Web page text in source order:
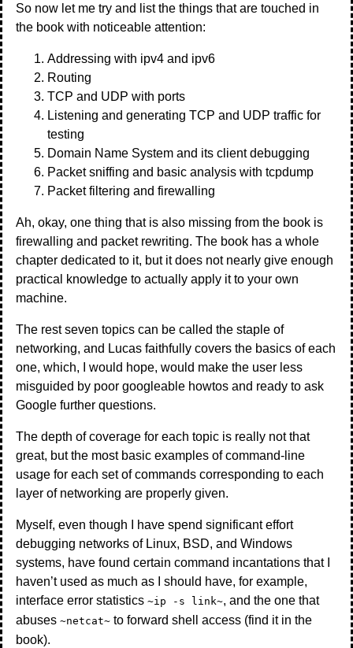
So now let me try and list the things that are touched in
the book with noticeable attention:
Addressing with ipv4 and ipv6
Routing
TCP and UDP with ports
Listening and generating TCP and UDP traffic for
testing
Domain Name System and its client debugging
Packet sniffing and basic analysis with tcpdump
Packet filtering and firewalling
Ah, okay, one thing that is also missing from the book is
firewalling and packet rewriting. The book has a whole
chapter dedicated to it, but it does not nearly give enough
practical knowledge to actually apply it to your own
machine.
The rest seven topics can be called the staple of
networking, and Lucas faithfully covers the basics of each
one, which, I would hope, would make the user less
misguided by poor googleable howtos and ready to ask
Google further questions.
The depth of coverage for each topic is really not that
great, but the most basic examples of command-line
usage for each set of commands corresponding to each
layer of networking are properly given.
Myself, even though I have spend significant effort
debugging networks of Linux, BSD, and Windows
systems, have found certain command incantations that I
haven’t used as much as I should have, for example,
interface error statistics ~ip -s link~, and the one that
abuses ~netcat~to forward shell access (find it in the
book).